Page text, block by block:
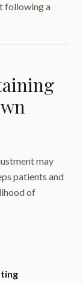
following a
may
patients and
of